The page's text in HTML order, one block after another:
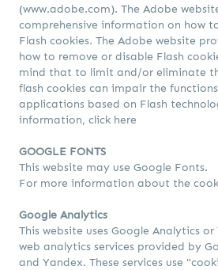
(www.adobe.com). The Adobe
comprehensive information on how
Flash cookies. The Adobe website
how to remove or disable Flash
mind that to limit and/or eliminate
flash cookies can impair the
applications based on Flash
information, click here
GOOGLE FONTS
This website may use Google Fonts.
For more information about the
Google Analytics
This website uses Google Analytics
web analytics services provided by
and Yandex. These services use